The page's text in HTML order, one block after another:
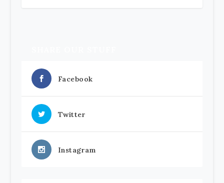
Facebook
Twitter
Instagram